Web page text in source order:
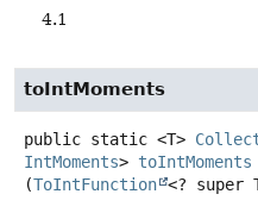
4.1
toIntMoments
public static <T>
IntMoments> toIntMoments
(ToIntFunction <? super